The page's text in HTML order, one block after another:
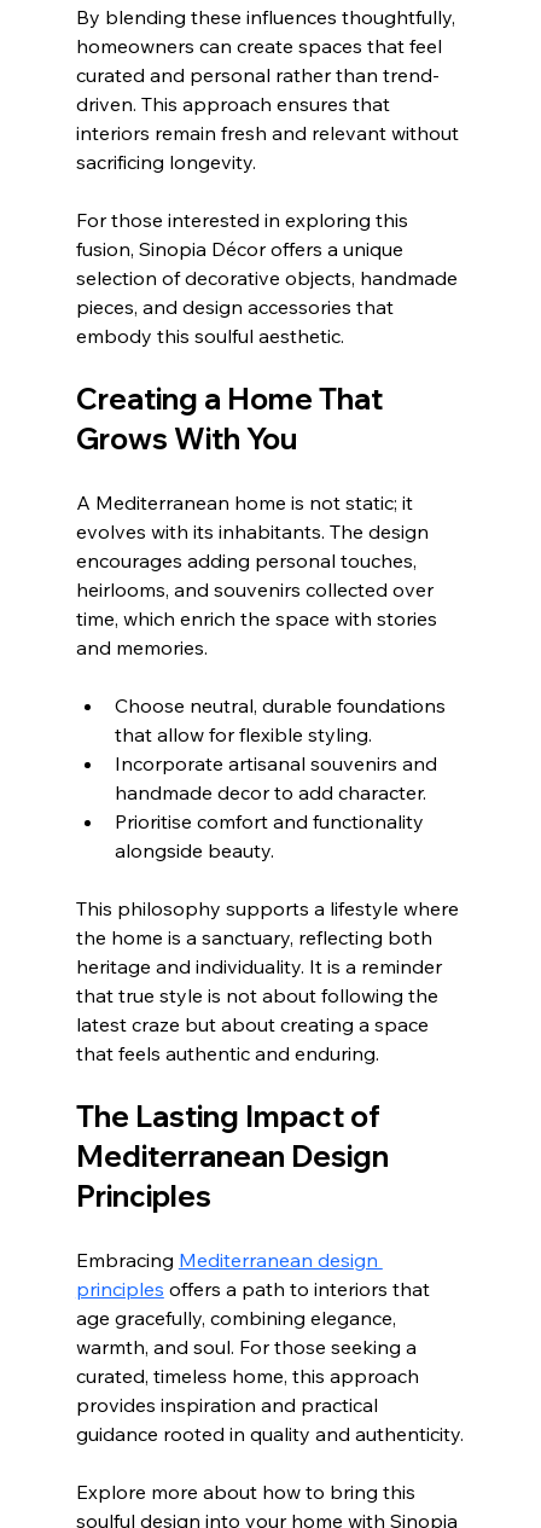
By blending these influences thoughtfully,
homeowners can create spaces that feel
curated and personal rather than trend-
driven. This approach ensures that
interiors remain fresh and relevant without
sacrificing longevity.
For those interested in exploring this
fusion, Sinopia Décor offers a unique
selection of decorative objects, handmade
pieces, and design accessories that
embody this soulful aesthetic.
Creating a Home That
Grows With You
A Mediterranean home is not static; it
evolves with its inhabitants. The design
encourages adding personal touches,
heirlooms, and souvenirs collected over
time, which enrich the space with stories
and memories.
Choose neutral, durable foundations
that allow for flexible styling.
Incorporate artisanal souvenirs and
handmade decor to add character.
Prioritise comfort and functionality
alongside beauty.
This philosophy supports a lifestyle where
the home is a sanctuary, reflecting both
heritage and individuality. It is a reminder
that true style is not about following the
latest craze but about creating a space
that feels authentic and enduring.
The Lasting Impact of
Mediterranean Design
Principles
Embracing Mediterranean design
principles offers a path to interiors that
age gracefully, combining elegance,
warmth, and soul. For those seeking a
curated, timeless home, this approach
provides inspiration and practical
guidance rooted in quality and authenticity.
Explore more about how to bring this
soulful design into your home with Sinopia